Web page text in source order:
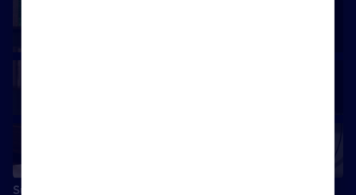
Success is spending quality time with my wife and kids